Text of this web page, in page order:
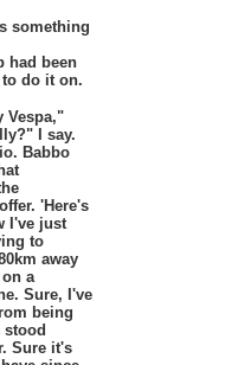
something
had been
do it on.
Vespa,"
I say.
Babbo
'Here's
I've just
to
away
a
Sure, I've
being
stood
Sure it's